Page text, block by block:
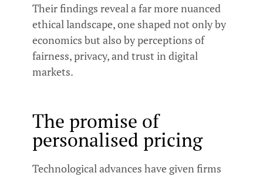
Their findings reveal a far more nuanced
ethical landscape, one shaped not only by
economics but also by perceptions of
fairness, privacy, and trust in digital
markets.
The promise of
personalised pricing
Technological advances have given firms